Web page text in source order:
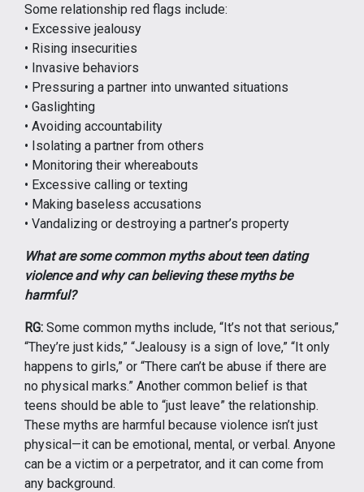
Some relationship red flags include:
• Excessive jealousy
• Rising insecurities
• Invasive behaviors
• Pressuring a partner into unwanted situations
• Gaslighting
• Avoiding accountability
• Isolating a partner from others
• Monitoring their whereabouts
• Excessive calling or texting
• Making baseless accusations
• Vandalizing or destroying a partner’s property
What are some common myths about teen dating
violence and why can believing these myths be
harmful?
RG: Some common myths include, “It’s not that serious,”
“They’re just kids,” “Jealousy is a sign of love,” “It only
happens to girls,” or “There can’t be abuse if there are
no physical marks.” Another common belief is that
teens should be able to “just leave” the relationship.
These myths are harmful because violence isn’t just
physical—it can be emotional, mental, or verbal. Anyone
can be a victim or a perpetrator, and it can come from
any background.